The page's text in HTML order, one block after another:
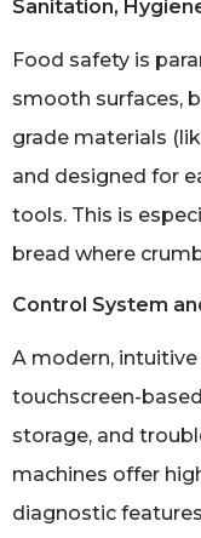
Sanitation,
Food safety is
smooth surfaces,
grade materials
and designed for
tools. This is
bread where
Control System
A modern,
touchscreen-
storage, and
machines offer
diagnostic